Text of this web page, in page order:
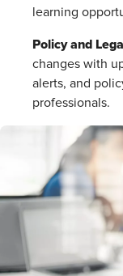
learning
Policy and
changes with
alerts, and
professionals.